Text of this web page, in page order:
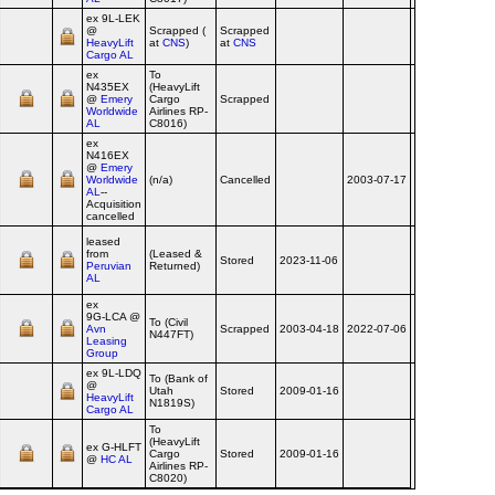
ex 9L‑LEK
@
HeavyLift
Cargo AL
Scrapped (
atCNS)
Scrapped
atCNS
ex
N435EX
@Emery
Worldwide
AL
To
(HeavyLift
Cargo
Airlines RP-
C8016)
Scrapped
ex
N416EX
@Emery
Worldwide
AL--
Acquisition
cancelled
(n/a) Cancelled 2003-07-17
leased
from
Peruvian
AL
(Leased &
Returned)
Stored 2023-11-06
ex
9G‑LCA @
Avn
Leasing
Group
To (Civil
N447FT)
Scrapped 2003-04-18 2022-07-06
ex 9L‑LDQ
@
HeavyLift
Cargo AL
To (Bank of
Utah
N1819S)
Stored 2009-01-16
ex G‑HLFT
@HC AL
To
(HeavyLift
Cargo
Airlines RP-
C8020)
Stored 2009-01-16